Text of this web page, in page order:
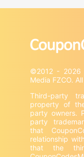
©2012 - 2026
Third-party
property of
party owners.
party
that
relationship
that the